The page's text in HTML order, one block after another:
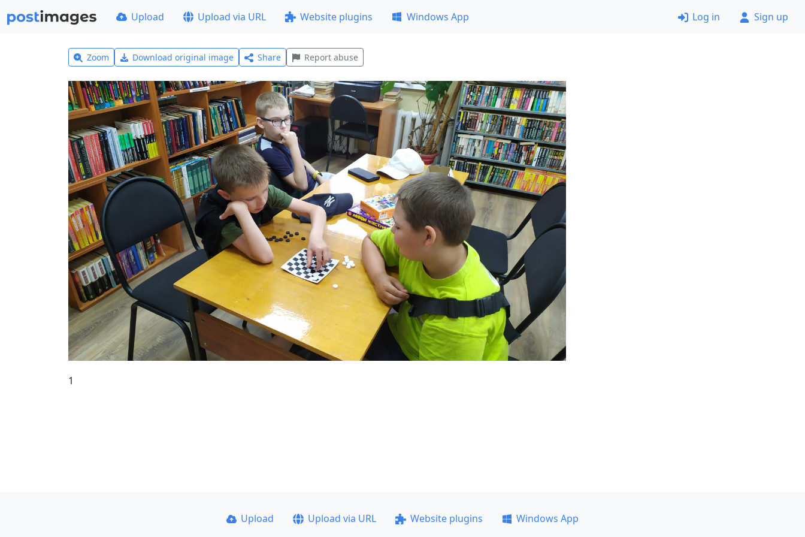
Upload Upload via URL Website plugins Windows App Log in Sign up
Zoom Download original image Share Report abuse
1
Upload Upload via URL Website plugins
Windows App